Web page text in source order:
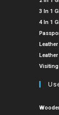
3 In 1
4 In 1